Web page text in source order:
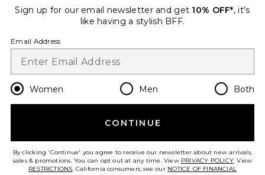
Change Country Regions
en USD
HELP US IMPROVE!
Sign up for our email newsletter and get 10% OFF*, it's
like having a stylish BFF.
Email Address
Women Men Both
CONTINUE
By clicking 'Continue' you agree to receive our newsletter about new arrivals,
sales & promotions. You can opt out at any time. View PRIVACY POLICY. View
RESTRICTIONS. California consumers, see our NOTICE OF FINANCIAL